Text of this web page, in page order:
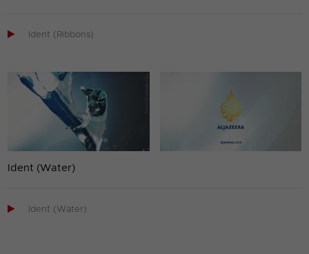
 Ident (Ribbons)
Ident (Water)
 Ident (Water)